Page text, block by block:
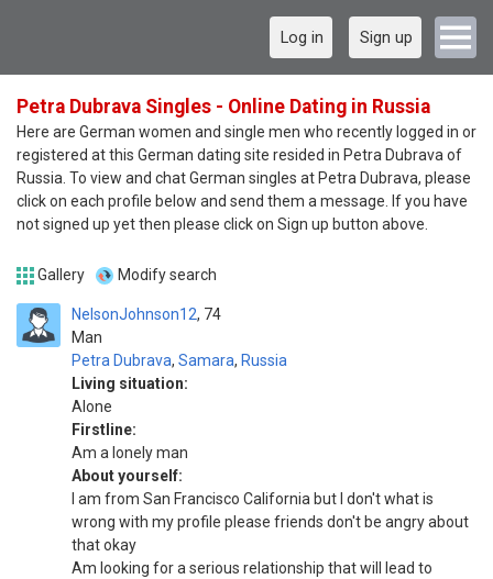
Log in Sign up
Petra Dubrava Singles - Online Dating in Russia
Here are German women and single men who recently logged in or
registered at this German dating site resided in Petra Dubrava of
Russia. To view and chat German singles at Petra Dubrava, please
click on each profile below and send them a message. If you have
not signed up yet then please click on Sign up button above.
Gallery Modify search
NelsonJohnson12
Man
74
Petra Dubrava, Samara, Russia
Living situation:
Alone
Firstline:
Am a lonely man
About yourself:
I am from San Francisco California but I don't what is
wrong with my profile please friends don't be angry about
that okay
Am looking for a serious relationship that will lead to